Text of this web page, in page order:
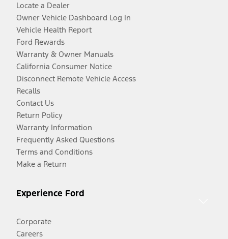
Locate a Dealer
Owner Vehicle Dashboard Log In
Vehicle Health Report
Ford Rewards
Warranty & Owner Manuals
California Consumer Notice
Disconnect Remote Vehicle Access
Recalls
Contact Us
Return Policy
Warranty Information
Frequently Asked Questions
Terms and Conditions
Make a Return
Experience Ford
Corporate
Careers